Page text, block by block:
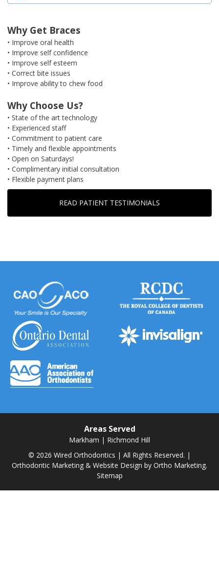
Why Get Braces
• Improve oral health
• Improve self confidence
• Improve self esteem
• Correct bite issues
• Improve ability to chew food
Why Choose Us?
• State of the art technology
• Experienced staff
• Commitment to patient care
• Timely and flexible appointments
• Open on Saturdays!
• Complimentary initial consultation
• Flexible payment plans
READ PATIENT TESTIMONIALS
Areas Served
Markham | Richmond Hill
© 2026 Wired Orthodontics | All Rights Reserved. |
Orthodontic Marketing & Website Design by Ortho Marketing.
Sitemap